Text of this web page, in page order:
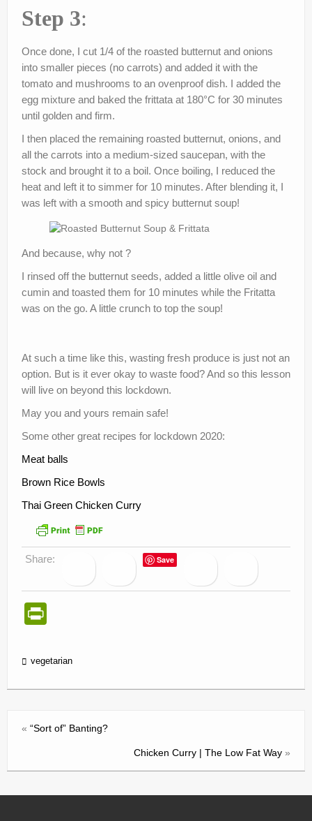
Step 3:
Once done, I cut 1/4 of the roasted butternut and onions
into smaller pieces (no carrots) and added it with the
tomato and mushrooms to an ovenproof dish. I added the
egg mixture and baked the frittata at 180°C for 30 minutes
until golden and firm.
I then placed the remaining roasted butternut, onions, and
all the carrots into a medium-sized saucepan, with the
stock and brought it to a boil. Once boiling, I reduced the
heat and left it to simmer for 10 minutes. After blending it, I
was left with a smooth and spicy butternut soup!
And because, why not ?
I rinsed off the butternut seeds, added a little olive oil and
cumin and toasted them for 10 minutes while the Fritatta
was on the go. A little crunch to top the soup!
At such a time like this, wasting fresh produce is just not an
option. But is it ever okay to waste food? And so this lesson
will live on beyond this lockdown.
May you and yours remain safe!
Some other great recipes for lockdown 2020:
Meat balls
Brown Rice Bowls
Thai Green Chicken Curry
Share: Save
tF
n
y
vegetarian
« “Sort of” Banting?
Chicken Curry | The Low Fat Way »